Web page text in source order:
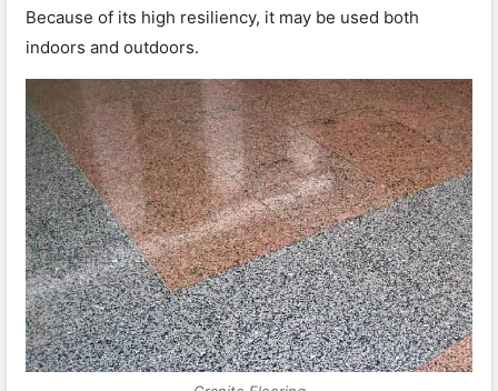
Because of its high resiliency, it may be used both
indoors and outdoors.